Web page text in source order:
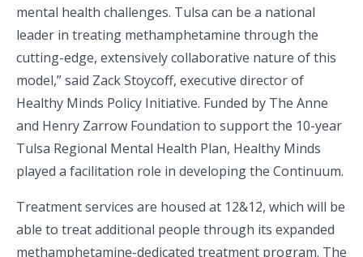
mental health challenges. Tulsa can be a national
leader in treating methamphetamine through the
cutting-edge, extensively collaborative nature of this
model,” said Zack Stoycoff, executive director of
Healthy Minds Policy Initiative. Funded by The Anne
and Henry Zarrow Foundation to support the 10-year
Tulsa Regional Mental Health Plan, Healthy Minds
played a facilitation role in developing the Continuum.
Treatment services are housed at 12&12, which will be
able to treat additional people through its expanded
methamphetamine-dedicated treatment program. The